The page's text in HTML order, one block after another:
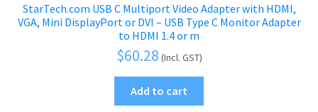
StarTech.com USB C Multiport Video Adapter with HDMI,
VGA, Mini DisplayPort or DVI – USB Type C Monitor Adapter
to HDMI 1.4 or m
$60.28 (Incl. GST)
Add to cart